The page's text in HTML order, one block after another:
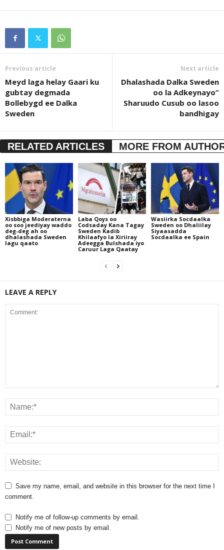
Previous article
Meyd laga helay Gaari ku
gubtay degmada
Bollebygd ee Dalka
Sweden
Next article
Dhalashada Dalka Sweden
oo la Adkeynayo”
Sharuudo Cusub oo lasoo
bandhigay
RELATED ARTICLES MORE FROM
Xisbbiga Moderaterna
oo soo jeediyay waddo
deg-deg ah oo
dhalashada Sweden
lagu qaato
Laba Qoys oo
Codsaday Kana Tagay
Sweden Kadib
Khilaafyo la Xiriiray
Adeegga Bulshada iyo
Caruur Laga Qaatay
Wasiirka Socdaalka
Sweden oo Dhaliilay
Siyaasadda
Socdaalka ee Spain
LEAVE A REPLY
Save my name, email, and website in this browser for the next time I
comment.
Notify me of follow-up comments by email.
Notify me of new posts by email.